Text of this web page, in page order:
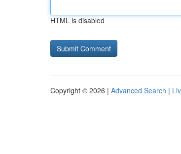
HTML is disabled
Copyright © 2026 | Advanced Search |